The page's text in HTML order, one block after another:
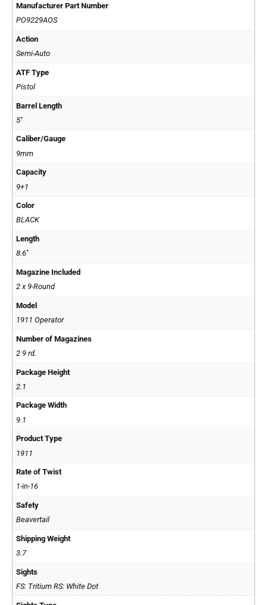
Manufacturer Part Number
PO9229AOS
Action
Semi-Auto
ATF Type
Pistol
Barrel Length
5''
Caliber/Gauge
9mm
Capacity
9+1
Color
BLACK
Length
8.6''
Magazine Included
2 x 9-Round
Model
1911 Operator
Number of Magazines
2 9 rd.
Package Height
2.1
Package Width
9.1
Product Type
1911
Rate of Twist
1-in-16
Safety
Beavertail
Shipping Weight
3.7
Sights
FS: Tritium RS: White Dot